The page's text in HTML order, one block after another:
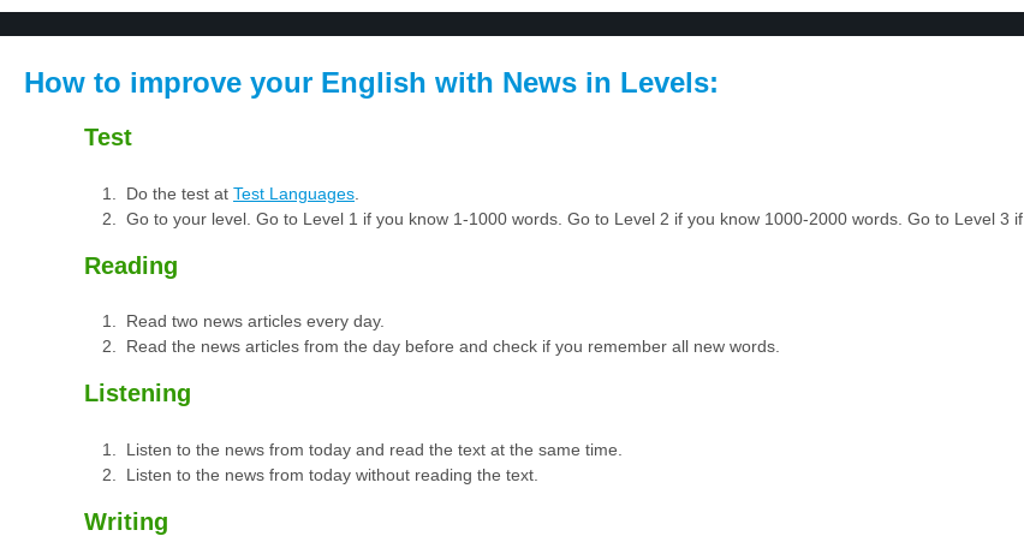
How to improve your English with News in Levels:
Test
Do the test at Test Languages
Go to your level. Go to Level 1 if you know 1-1000 words. Go to Level 2 if you know 1000-2000 words. Go to Level 3
Reading
Read two news articles every day.
Read the news articles from the day before and check if you remember all new words.
Listening
Listen to the news from today and read the text at the same time.
Listen to the news from today without reading the text.
Writing